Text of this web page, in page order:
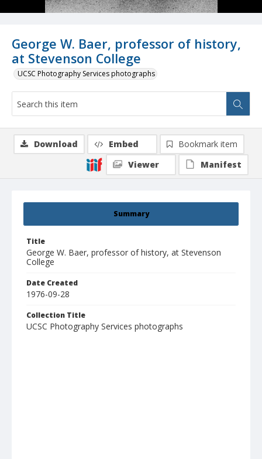
George W. Baer, professor of history,
at Stevenson College
UCSC Photography Services photographs
Summary
Title
George W. Baer, professor of history, at Stevenson
College
Date Created
1976-09-28
Collection Title
UCSC Photography Services photographs
Download Embed
Bookmark item
Viewer
Manifest